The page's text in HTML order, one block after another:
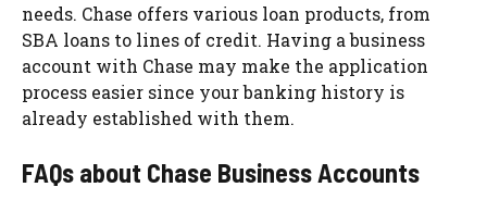
needs. Chase offers various loan products, from
SBA loans to lines of credit. Having a business
account with Chase may make the application
process easier since your banking history is
already established with them.
FAQs about Chase Business Accounts